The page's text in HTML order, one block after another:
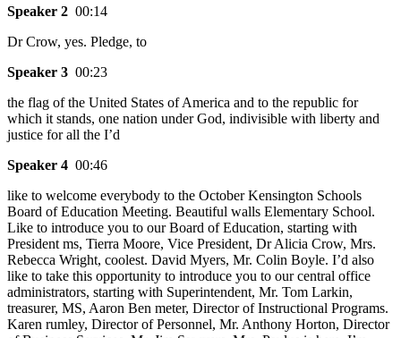
Speaker 2 00:14
Dr Crow, yes. Pledge, to
Speaker 3 00:23
the flag of the United States of America and to the republic for
which it stands, one nation under God, indivisible with liberty and
justice for all the I’d
Speaker 4 00:46
like to welcome everybody to the October Kensington Schools
Board of Education Meeting. Beautiful walls Elementary School.
Like to introduce you to our Board of Education, starting with
President ms, Tierra Moore, Vice President, Dr Alicia Crow, Mrs.
Rebecca Wright, coolest. David Myers, Mr. Colin Boyle. I’d also
like to take this opportunity to introduce you to our central office
administrators, starting with Superintendent, Mr. Tom Larkin,
treasurer, MS, Aaron Ben meter, Director of Instructional Programs.
Karen rumley, Director of Personnel, Mr. Anthony Horton, Director